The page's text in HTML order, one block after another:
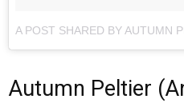
Autumn Peltier